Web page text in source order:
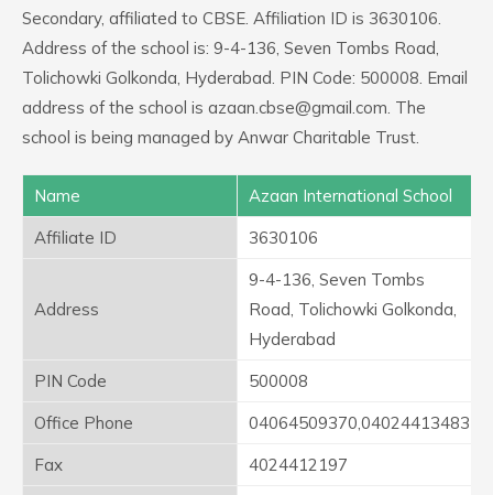
Secondary, affiliated to CBSE. Affiliation ID is 3630106.
Address of the school is: 9-4-136, Seven Tombs Road,
Tolichowki Golkonda, Hyderabad. PIN Code: 500008. Email
address of the school is azaan.cbse@gmail.com. The
school is being managed by Anwar Charitable Trust.
Name
Azaan International School
Affiliate ID
3630106
Address
9-4-136, Seven Tombs
Road, Tolichowki Golkonda,
Hyderabad
PIN Code
500008
Office Phone
04064509370,04024413483
Fax
4024412197